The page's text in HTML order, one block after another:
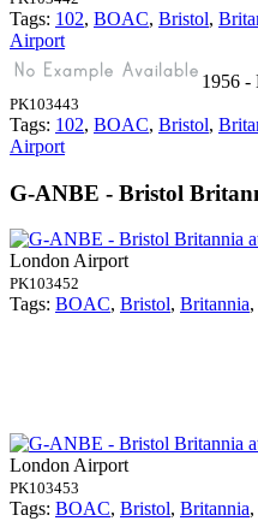
Tags: 102, BOAC, Bristol,
Airport
1956 -
PK103443
Tags: 102, BOAC, Bristol,
Airport
G-ANBE - Bristol
London Airport
PK103452
Tags: BOAC, Bristol, Britannia,
London Airport
PK103453
Tags: BOAC, Bristol, Britannia,